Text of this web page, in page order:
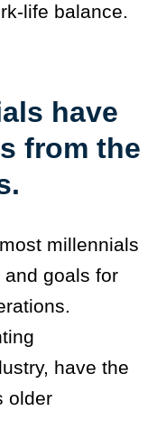
life balance.
have
from the
millennials
goals for
have the
older